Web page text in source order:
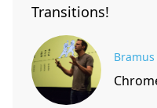
Transitions!
Bramus